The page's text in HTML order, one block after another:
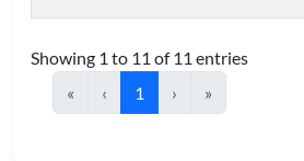
Showing 1 to 11 of 11 entries
«
‹ 1 › »